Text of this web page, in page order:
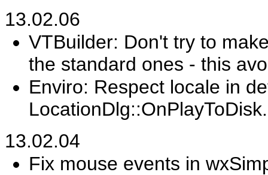
13.02.06
VTBuilder: Don't try to
the standard ones - this
Enviro: Respect locale in
LocationDlg::OnPlayToDisk.
13.02.04
Fix mouse events in